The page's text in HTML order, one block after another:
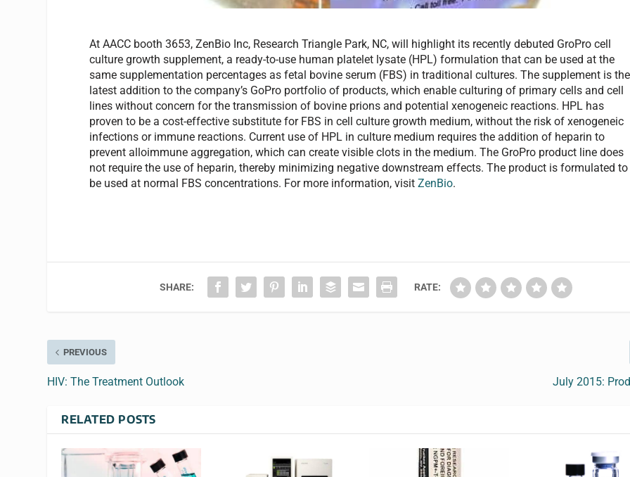
At AACC booth 3653, ZenBio Inc, Research Triangle Park, NC, will highlight its recently debuted GroPro cell
culture growth supplement, a ready-to-use human platelet lysate (HPL) formulation that can be used at the
same supplementation percentages as fetal bovine serum (FBS) in traditional cultures. The supplement is the
latest addition to the company’s GoPro portfolio of products, which enable culturing of primary cells and cell
lines without concern for the transmission of bovine prions and potential xenogeneic reactions. HPL has
proven to be a cost-effective substitute for FBS in cell culture growth medium, without the risk of xenogeneic
infections or immune reactions. Current use of HPL in culture medium requires the addition of heparin to
prevent alloimmune aggregation, which can create visible clots in the medium. The GroPro product line does
not require the use of heparin, thereby minimizing negative downstream effects. The product is formulated to
be used at normal FBS concentrations. For more information, visitZenBio.
SHARE: RATE:
PREVIOUS
HIV: The Treatment Outlook July 2015:
RELATED POSTS